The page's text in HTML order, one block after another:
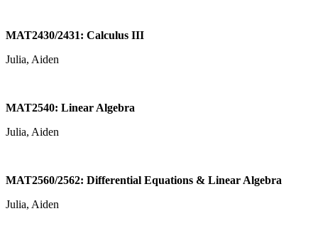
MAT2430/2431: Calculus III
Julia, Aiden
MAT2540: Linear Algebra
Julia, Aiden
MAT2560/2562: Differential Equations & Linear Algebra
Julia, Aiden